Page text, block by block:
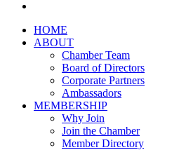
HOME
ABOUT
Chamber Team
Board of Directors
Corporate Partners
Ambassadors
MEMBERSHIP
Why Join
Join the Chamber
Member Directory